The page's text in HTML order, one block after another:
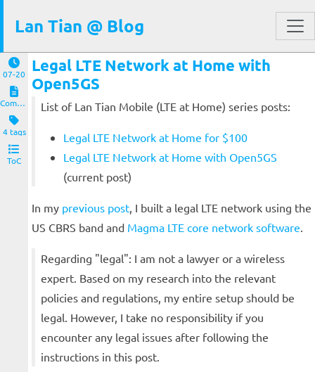
Lan Tian @ Blog
07-20
Computers and Clients
4 tags
ToC
Legal LTE Network at Home with
Open5GS
List of Lan Tian Mobile (LTE at Home) series posts:
Legal LTE Network at Home for $100
Legal LTE Network at Home with Open5GS
(current post)
In my previous post, I built a legal LTE network using the
US CBRS band and Magma LTE core network software.
Regarding "legal": I am not a lawyer or a wireless
expert. Based on my research into the relevant
policies and regulations, my entire setup should be
legal. However, I take no responsibility if you
encounter any legal issues after following the
instructions in this post.